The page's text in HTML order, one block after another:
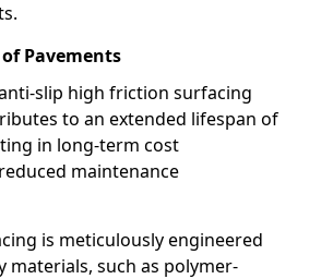
Pavements
slip high friction surfacing
to an extended lifespan of
in long-term cost
maintenance
is meticulously engineered
materials, such as polymer-